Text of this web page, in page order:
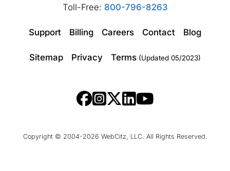
Toll-Free: 800-796-8263
Support Billing Careers Contact Blog
Sitemap Privacy Terms (Updated 05/2023)
Copyright © 2004-2026 WebCitz, LLC. All Rights Reserved.